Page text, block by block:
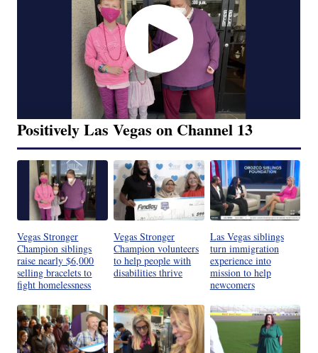
Positively Las Vegas on Channel 13
Vegas Stronger
Champion siblings
raise nearly $6,000
selling bracelets to
fight homelessness
Vegas Stronger
Champion volunteers
to help people with
disabilities thrive
Las Vegas siblings
turn immigration
experience into
mission to help
newcomers